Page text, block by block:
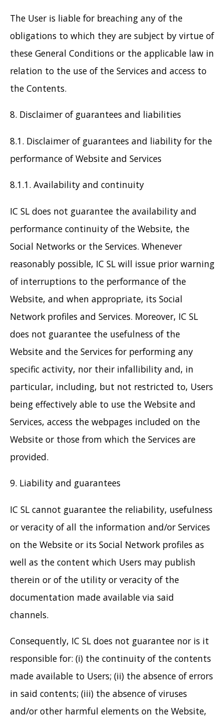
The User is liable for breaching any of the
obligations to which they are subject by virtue of
these General Conditions or the applicable law in
relation to the use of the Services and access to
the Contents.
8. Disclaimer of guarantees and liabilities
8.1. Disclaimer of guarantees and liability for the
performance of Website and Services
8.1.1. Availability and continuity
IC SL does not guarantee the availability and
performance continuity of the Website, the
Social Networks or the Services. Whenever
reasonably possible, IC SL will issue prior warning
of interruptions to the performance of the
Website, and when appropriate, its Social
Network profiles and Services. Moreover, IC SL
does not guarantee the usefulness of the
Website and the Services for performing any
specific activity, nor their infallibility and, in
particular, including, but not restricted to, Users
being effectively able to use the Website and
Services, access the webpages included on the
Website or those from which the Services are
provided.
9. Liability and guarantees
IC SL cannot guarantee the reliability, usefulness
or veracity of all the information and/or Services
on the Website or its Social Network profiles as
well as the content which Users may publish
therein or of the utility or veracity of the
documentation made available via said
channels.
Consequently, IC SL does not guarantee nor is it
responsible for: (i) the continuity of the contents
made available to Users; (ii) the absence of errors
in said contents; (iii) the absence of viruses
and/or other harmful elements on the Website,